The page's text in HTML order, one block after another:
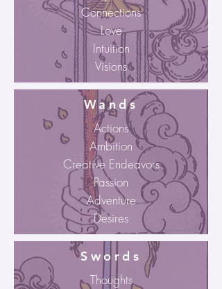
Connections
Love
Intuition
Visions
Wands
Actions
Ambition
Creative Endeavors
Passion
Adventure
Desires
Swords
Thoughts